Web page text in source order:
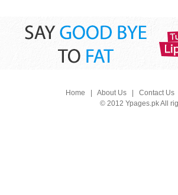
Home About Us| Contact Us
© 2012 Ypages.pk All